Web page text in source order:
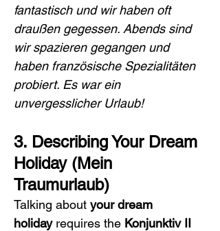
fantastisch und wir haben oft
draußen gegessen. Abends sind
wir spazieren gegangen und
haben französische Spezialitäten
probiert. Es war ein
unvergesslicher Urlaub!
3. Describing Your Dream
Holiday (Mein
Traumurlaub)
Talking about your dream
holiday requires the Konjunktiv II